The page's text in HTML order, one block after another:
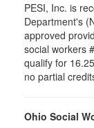
PESI, Inc. is
Department's
approved
social workers
qualify for
no partial
Ohio Social